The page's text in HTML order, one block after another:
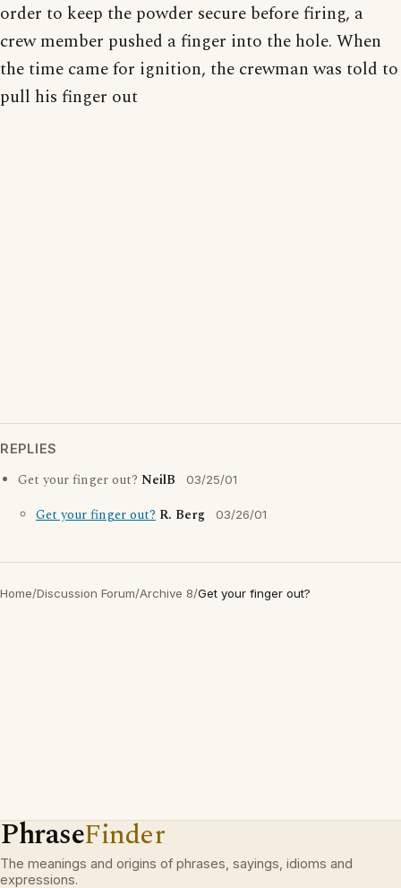
order to keep the powder secure before firing, a
crew member pushed a finger into the hole. When
the time came for ignition, the crewman was told to
pull his finger out
REPLIES
Get your finger out? NeilB 03/25/01
Get your finger out? R. Berg 03/26/01
Home/Discussion Forum/Archive 8/Get your finger out?
PhraseFinder
The meanings and origins of phrases, sayings, idioms and
expressions.